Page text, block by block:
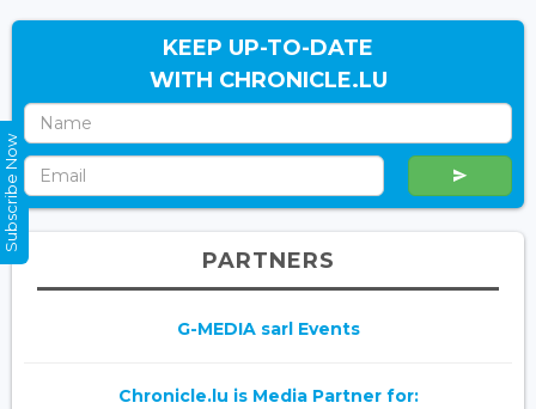
KEEP UP-TO-DATE
WITH CHRONICLE.LU
PARTNERS
G-MEDIA sarl Events
Chronicle.lu is Media Partner for:
Subscribe Now